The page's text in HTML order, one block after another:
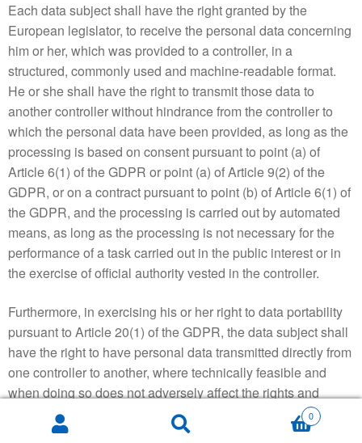
Each data subject shall have the right granted by the
European legislator, to receive the personal data concerning
him or her, which was provided to a controller, in a
structured, commonly used and machine-readable format.
He or she shall have the right to transmit those data to
another controller without hindrance from the controller to
which the personal data have been provided, as long as the
processing is based on consent pursuant to point (a) of
Article 6(1) of the GDPR or point (a) of Article 9(2) of the
GDPR, or on a contract pursuant to point (b) of Article 6(1) of
the GDPR, and the processing is carried out by automated
means, as long as the processing is not necessary for the
performance of a task carried out in the public interest or in
the exercise of official authority vested in the controller.
Furthermore, in exercising his or her right to data portability
pursuant to Article 20(1) of the GDPR, the data subject shall
have the right to have personal data transmitted directly from
one controller to another, where technically feasible and
when doing so does not adversely affect the rights and
freedoms of others.
0